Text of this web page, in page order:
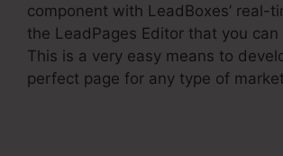
component with LeadBoxes’ real-
the LeadPages Editor that you
This is a very easy means to
perfect page for any type of